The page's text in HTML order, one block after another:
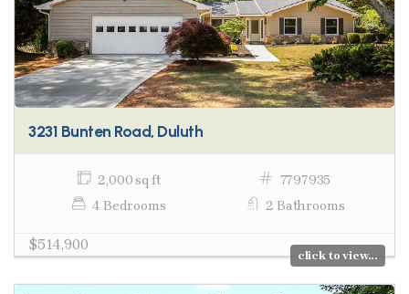
3231 Bunten Road, Duluth
2,000 sq ft
7797935
4 Bedrooms
2 Bathrooms
$514,900
click to view...